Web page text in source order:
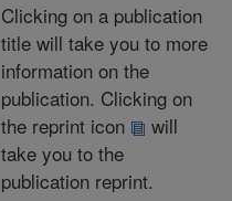
Clicking on a publication
title will take you to more
information on the
publication. Clicking on
the reprint icon
will
take you to the
publication reprint.